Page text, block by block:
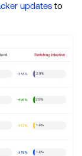
updates to